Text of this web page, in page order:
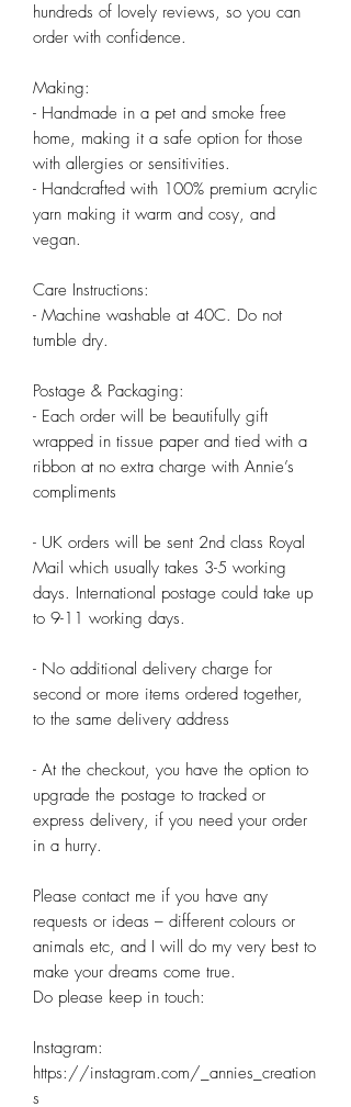
hundreds of lovely reviews, so you can
order with confidence.
Making:
- Handmade in a pet and smoke free
home, making it a safe option for those
with allergies or sensitivities.
- Handcrafted with 100% premium acrylic
yarn making it warm and cosy, and
vegan.
Care Instructions:
- Machine washable at 40C. Do not
tumble dry.
Postage & Packaging:
- Each order will be beautifully gift
wrapped in tissue paper and tied with a
ribbon at no extra charge with Annie’s
compliments
- UK orders will be sent 2nd class Royal
Mail which usually takes 3-5 working
days. International postage could take up
to 9-11 working days.
- No additional delivery charge for
second or more items ordered together,
to the same delivery address
- At the checkout, you have the option to
upgrade the postage to tracked or
express delivery, if you need your order
in a hurry.
Please contact me if you have any
requests or ideas – different colours or
animals etc, and I will do my very best to
make your dreams come true.
Do please keep in touch:
Instagram:
https://instagram.com/_annies_creation
s